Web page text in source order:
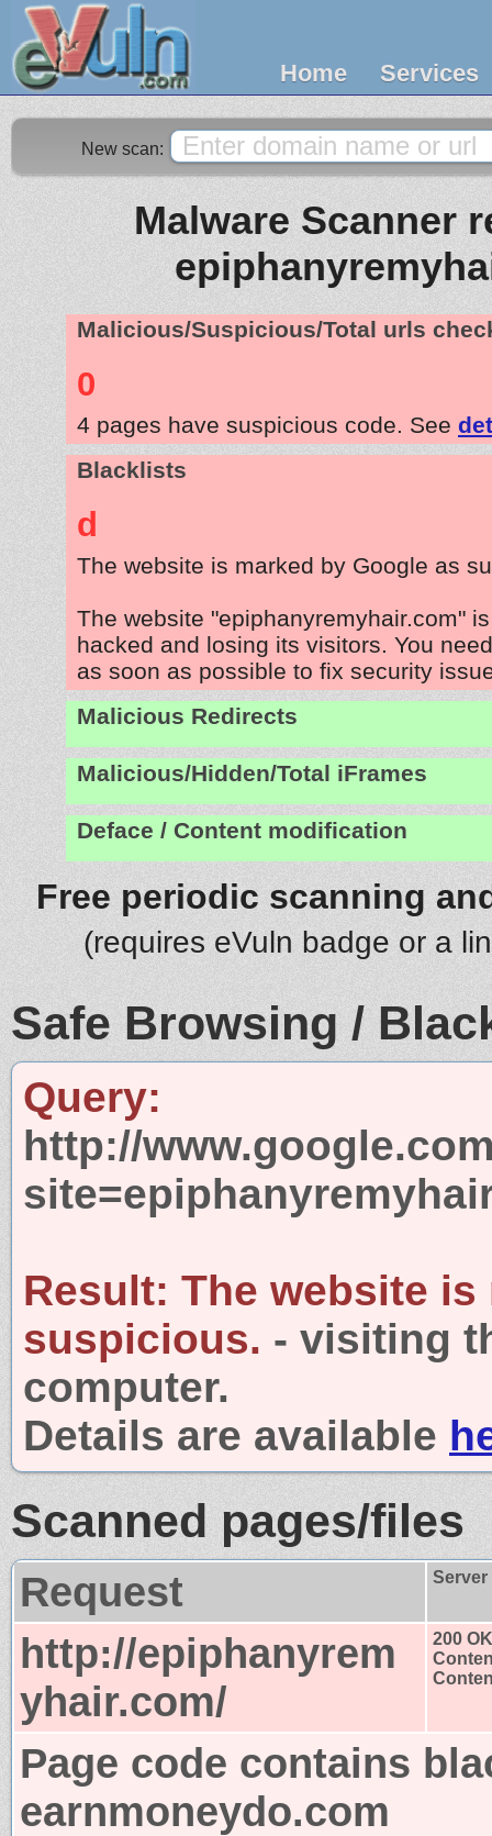
Home Services
New scan:
Malware Scanner
Malicious/Suspicious/Total urls
0
4 pages have suspicious code. See
Blacklists
d
The website is marked by Google as
The website "epiphanyremyhair.com"
hacked and losing its visitors. You
as soon as possible to fix security
Malicious Redirects
Malicious/Hidden/Total iFrames
Deface / Content modification
Free periodic scanning
(requires eVuln badge or a
Safe Browsing /
Query:
http://
Result: The website is
suspicious. - visiting
computer.
Details are available
Scanned pages/files
Request
http://epiphanyrem
yhair.com/
200 OK
Page code contains
earnmoneydo.com